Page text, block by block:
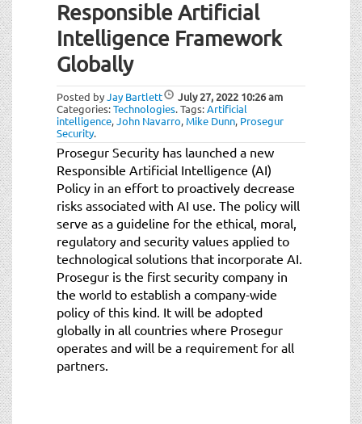
Responsible Artificial
Intelligence Framework
Globally
Posted byJay Bartlett July 27, 2022 10:26 am
Categories:Technologies.Tags:Artificial
intelligence,John Navarro, Mike Dunn, Prosegur
Security.
Prosegur Security has launched a new
Responsible Artificial Intelligence (AI)
Policy in an effort to proactively decrease
risks associated with AI use. The policy will
serve as a guideline for the ethical, moral,
regulatory and security values applied to
technological solutions that incorporate AI.
Prosegur is the first security company in
the world to establish a company-wide
policy of this kind. It will be adopted
globally in all countries where Prosegur
operates and will be a requirement for all
partners.